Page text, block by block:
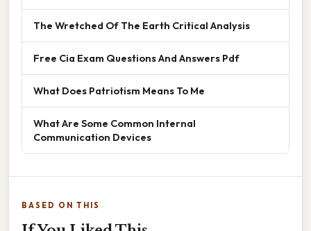
The Wretched Of The Earth Critical Analysis
Free Cia Exam Questions And Answers Pdf
What Does Patriotism Means To Me
What Are Some Common Internal
Communication Devices
BASED ON THIS